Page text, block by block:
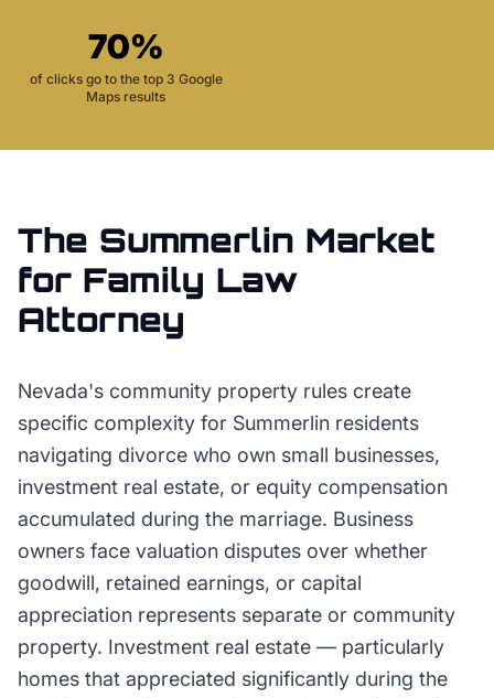
70%
of clicks go to the top 3 Google
Maps results
The Summerlin Market
for Family Law
Attorney
Nevada's community property rules create
specific complexity for Summerlin residents
navigating divorce who own small businesses,
investment real estate, or equity compensation
accumulated during the marriage. Business
owners face valuation disputes over whether
goodwill, retained earnings, or capital
appreciation represents separate or community
property. Investment real estate — particularly
homes that appreciated significantly during the